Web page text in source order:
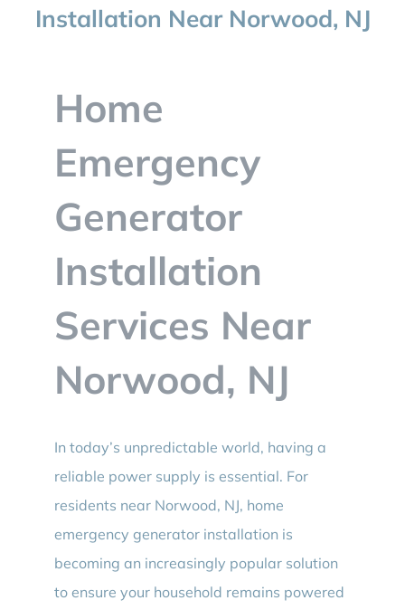
BLOG
CONTACT
Installation Near Norwood, NJ
Home
Emergency
Generator
Installation
Services Near
Norwood, NJ
In today’s unpredictable world, having a
reliable power supply is essential. For
residents near Norwood, NJ, home
emergency generator installation is
becoming an increasingly popular solution
to ensure your household remains powered